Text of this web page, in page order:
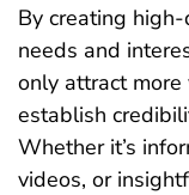
By creating
needs and
only attract
establish
Whether it’s
videos, or